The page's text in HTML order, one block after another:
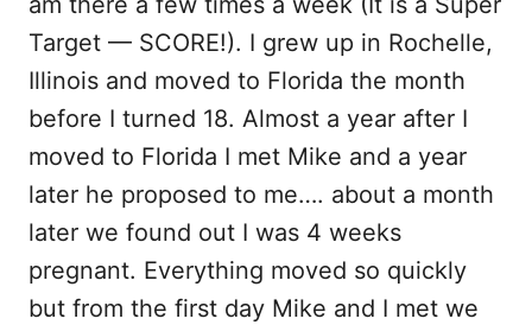
Target — SCORE!). I grew up in Rochelle,
Illinois and moved to Florida the month
before I turned 18. Almost a year after I
moved to Florida I met Mike and a year
later he proposed to me…. about a month
later we found out I was 4 weeks
pregnant. Everything moved so quickly
but from the first day Mike and I met we